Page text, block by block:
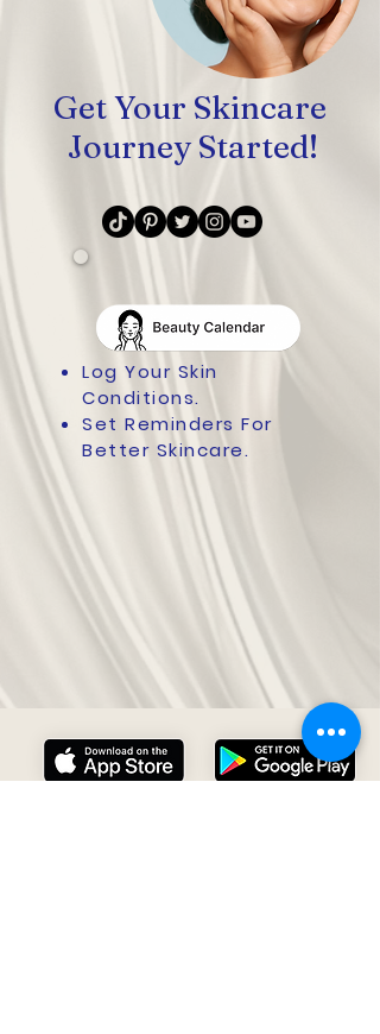
Get Your Skincare
Journey Started!
Log Your Skin
Conditions.
Set Reminders For
Better Skincare.